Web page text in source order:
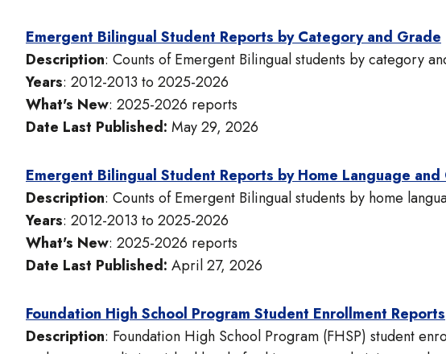
Emergent Bilingual Student Reports by Category and Grade
Description: Counts of Emergent Bilingual students by category
Years: 2012-2013 to 2025-2026
What's New: 2025-2026 reports
Date Last Published: May 29, 2026
Emergent Bilingual Student Reports by Home Language and
Description: Counts of Emergent Bilingual students by home
Years: 2012-2013 to 2025-2026
What's New: 2025-2026 reports
Date Last Published: April 27, 2026
Foundation High School Program Student Enrollment Reports
Description: Foundation High School Program (FHSP) student